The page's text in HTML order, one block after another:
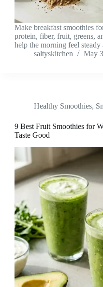
Make breakfast smoothies
protein, fiber, fruit, greens,
help the morning feel steady
saltyskitchen
May
Healthy Smoothies,
9 Best Fruit Smoothies for
Taste Good